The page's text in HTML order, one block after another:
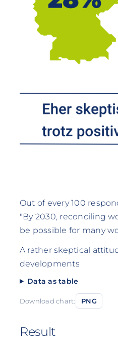
Out of every 100
"By 2030, reconciling
be possible for many
A rather skeptical
developments
Data as table
Download chart: PNG
Result